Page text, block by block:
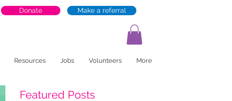
Donate Make a referral
Resources Jobs Volunteers More
Featured Posts